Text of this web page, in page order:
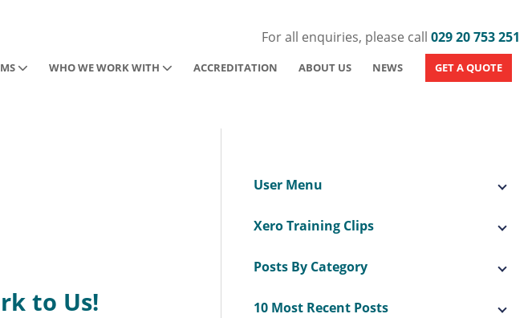
For all enquiries, please call 029 20 753 251
WHO WE WORK WITH ACCREDITATION ABOUT US NEWS GET A QUOTE
to Us!
User Menu
Xero Training Clips
Posts By Category
10 Most Recent Posts